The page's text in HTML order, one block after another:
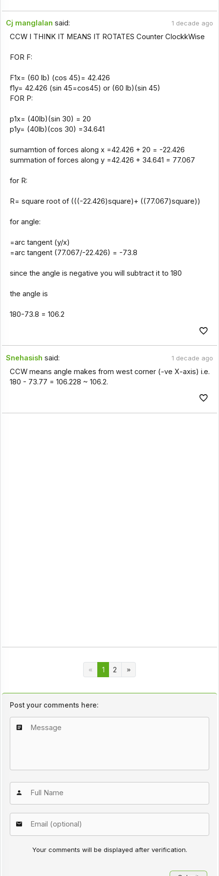
Cj manglalan said: 1 decade ago
CCW I THINK IT MEANS IT ROTATES Counter ClockkWise
FOR F:
F1x= (60 lb) (cos 45)= 42.426
f1y= 42.426 (sin 45=cos45) or (60 lb)(sin 45)
FOR P:
p1x= (40lb)(sin 30) = 20
p1y= (40lb)(cos 30) =34.641
sumamtion of forces along x =42.426 + 20 = -22.426
summation of forces along y =42.426 + 34.641 = 77.067
for R:
R= square root of (((-22.426)square)+ ((77.067)square))
for angle:
=arc tangent (y/x)
=arc tangent (77.067/-22.426) = -73.8
since the angle is negative you will subtract it to 180
the angle is
180-73.8 = 106.2
Snehasish said: 1 decade ago
CCW means angle makes from west corner (-ve X-axis) i.e.
180 - 73.77 = 106.228 ~ 106.2.
1 2
Post your comments here:
Your comments will be displayed after verification.